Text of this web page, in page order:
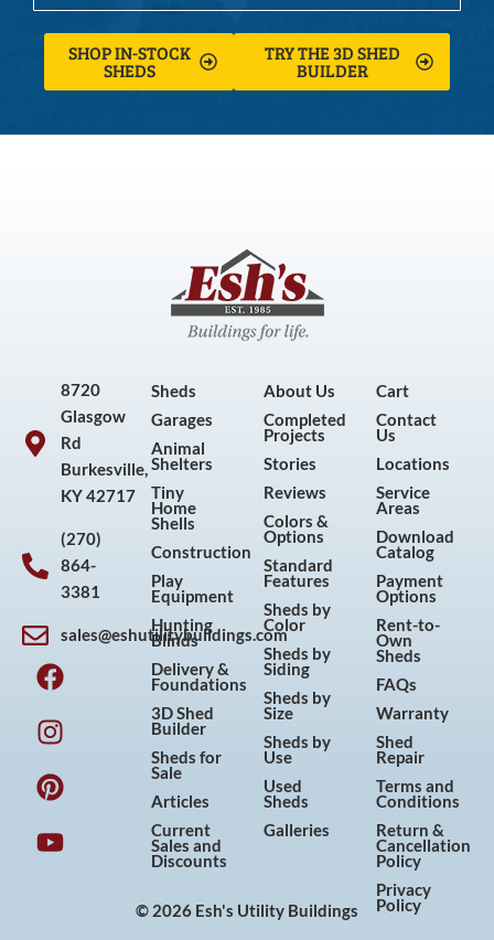
SHOP IN-STOCK
SHEDS
TRY THE 3D SHED
BUILDER
8720
Glasgow
Rd
Burkesville,
KY 42717
(270)
864-
3381
sales@eshutilitybuildings.com
F
a
c
e
b
o
o
k
I
n
s
t
a
g
r
a
P
i
n
t
e
r
e
s
Y
o
u
t
u
b
e
Sheds
Garages
Animal
Shelters
Tiny
Home
Shells
Construction
Play
Equipment
Hunting
Blinds
Delivery &
Foundations
3D Shed
Builder
Sheds for
Sale
Articles
Current
Sales and
Discounts
About Us
Completed
Projects
Stories
Reviews
Colors &
Options
Standard
Features
Sheds by
Color
Sheds by
Siding
Sheds by
Size
Sheds by
Use
Used
Sheds
Galleries
Cart
Contact
Us
Locations
Service
Areas
Download
Catalog
Payment
Options
Rent-to-
Own
Sheds
FAQs
Warranty
Shed
Repair
Terms and
Conditions
Return &
Cancellation
Policy
Privacy
Policy
© 2026 Esh's Utility Buildings